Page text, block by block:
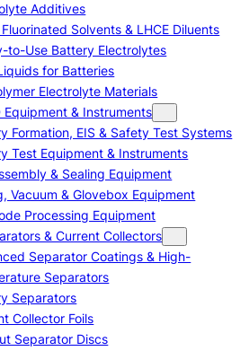
Additives
Fluorinated Solvents & LHCE Diluents
to-Use Battery Electrolytes
for Batteries
Electrolyte Materials
Equipment & Instruments
Formation, EIS & Safety Test Systems
Test Equipment & Instruments
& Sealing Equipment
Vacuum & Glovebox Equipment
Processing Equipment
& Current Collectors
Separator Coatings & High-
Separators
Separators
Collector Foils
Separator Discs